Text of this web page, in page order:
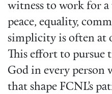
witness to work for
peace, equality,
simplicity is often at
This effort to pursue
God in every person
that shape FCNL’s